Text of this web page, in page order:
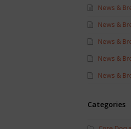
News &
News &
News &
News &
News &
Categories